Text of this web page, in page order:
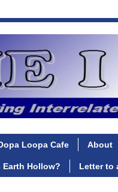
Loopa Cafe About
Earth Hollow? Letter to